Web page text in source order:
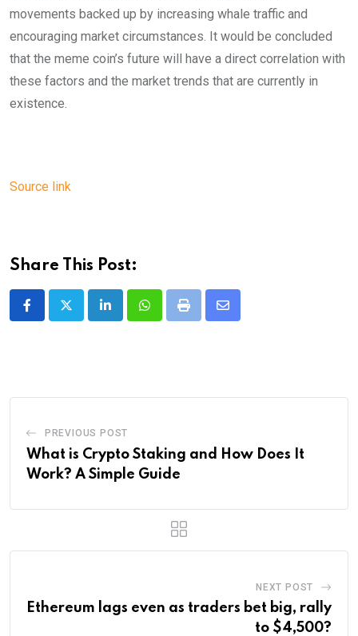
movements backed up by increasing whale traffic and
encouraging market circumstances. It would be concluded
that the meme coin’s future will have a direct correlation with
these factors and the market trends that are currently in
existence.
Source link
Share This Post:
LinkedInWhatsappPrint
Share
PREVIOUS POST
What is Crypto Staking and How Does It
Work? A Simple Guide
NEXT POST
Ethereum lags even as traders bet big, rally
to $4,500?